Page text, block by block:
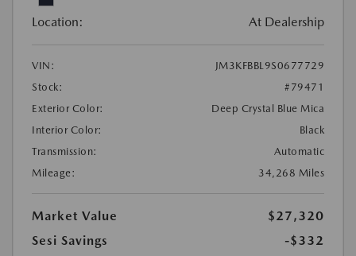
Location: At Dealership
VIN:
JM3KFBBL9S0677729
Stock:
#79471
Exterior Color:
Deep Crystal Blue Mica
Interior Color:
Black
Transmission:
Automatic
Mileage:
34,268 Miles
Market Value
$27,320
Sesi Savings
-$332